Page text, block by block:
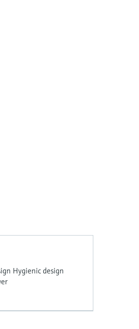
Hygienic design